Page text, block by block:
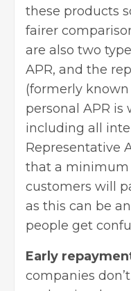
these products
fairer
are also two
APR, and the
(formerly known
personal APR is
including all
Representative
that a minimum
customers will
as this can be
people get
Early
companies